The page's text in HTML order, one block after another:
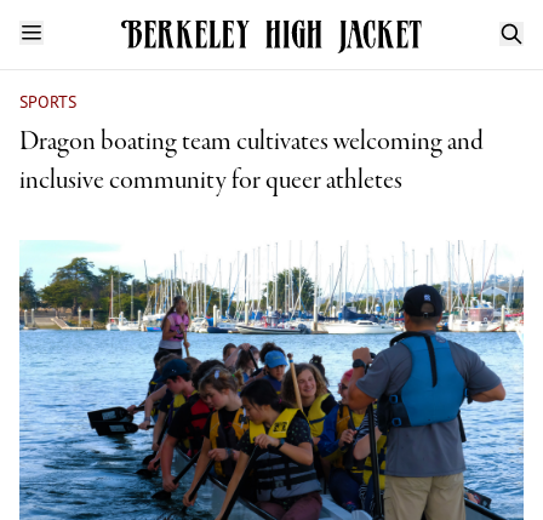
SPORTS
Dragon boating team cultivates welcoming and
inclusive community for queer athletes